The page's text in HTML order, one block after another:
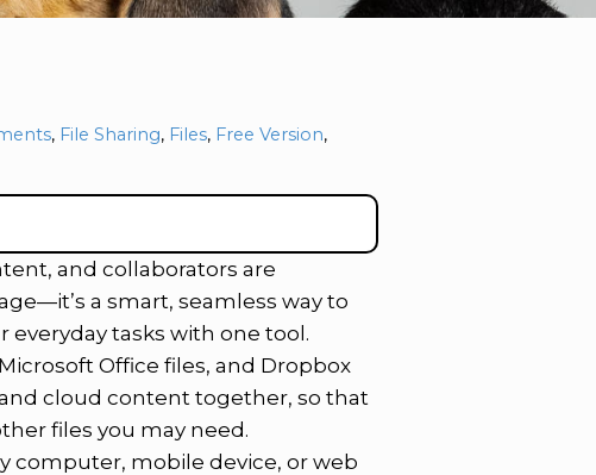
, File Sharing, Files, Free Version,
and collaborators are
a smart, seamless way to
tasks with one tool.
Office files, and Dropbox
cloud content together, so that
files you may need.
computer, mobile device, or web